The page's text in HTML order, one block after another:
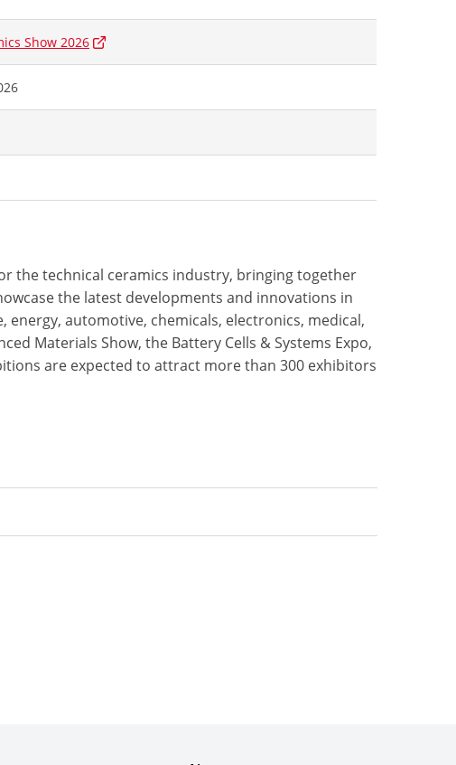
Show 2026
the technical ceramics industry, bringing together
the latest developments and innovations in
energy, automotive, chemicals, electronics, medical,
Materials Show, the Battery Cells & Systems Expo,
are expected to attract more than 300 exhibitors